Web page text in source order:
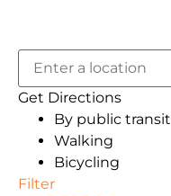
Get Directions
By public transit
Walking
Bicycling
Filter